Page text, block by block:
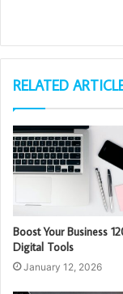
RELATED
Boost Your Business
Digital Tools
January 12, 2026